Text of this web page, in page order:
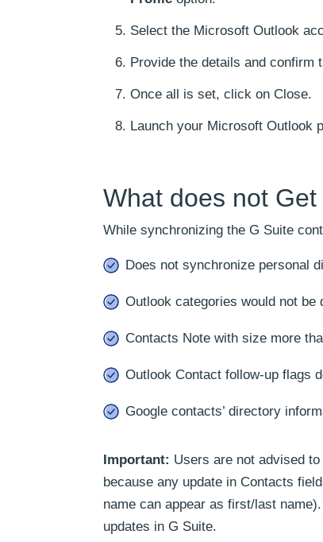
Select the Microsoft Outlook
Provide the details and confirm
Once all is set, click on Close.
Launch your Microsoft Outlook
What does not
While synchronizing the G Suite
Does not synchronize personal
Outlook categories would not be
Contacts Note with size more
Outlook Contact follow-up flags
Google contacts’ directory
Important: Users are not advised
because any update in Contacts
name can appear as first/last
updates in G Suite.